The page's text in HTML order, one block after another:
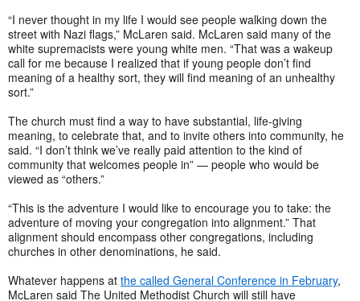
“I never thought in my life I would see people walking down the
street with Nazi flags,” McLaren said. McLaren said many of the
white supremacists were young white men. “That was a wakeup
call for me because I realized that if young people don’t find
meaning of a healthy sort, they will find meaning of an unhealthy
sort.”
The church must find a way to have substantial, life-giving
meaning, to celebrate that, and to invite others into community, he
said. “I don’t think we’ve really paid attention to the kind of
community that welcomes people in” — people who would be
viewed as “others.”
“This is the adventure I would like to encourage you to take: the
adventure of moving your congregation into alignment.” That
alignment should encompass other congregations, including
churches in other denominations, he said.
Whatever happens at the called General Conference in February,
McLaren said The United Methodist Church will still have